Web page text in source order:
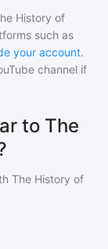
History of
such as
your account.
channel if
to The
The History of